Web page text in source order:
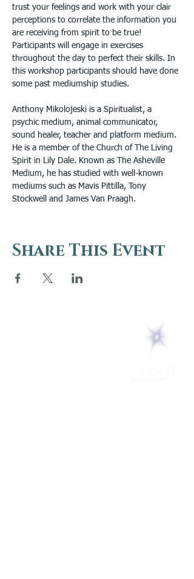
trust your feelings and work with your clair
perceptions to correlate the information you
are receiving from spirit to be true!
Participants will engage in exercises
throughout the day to perfect their skills. In
this workshop participants should have done
some past mediumship studies.
Anthony Mikolojeski is a Spiritualist, a
psychic medium, animal communicator,
sound healer, teacher and platform medium.
He is a member of the Church of The Living
Spirit in Lily Dale. Known as The Asheville
Medium, he has studied with well-known
mediums such as Mavis Pittilla, Tony
Stockwell and James Van Praagh.
Share This Event